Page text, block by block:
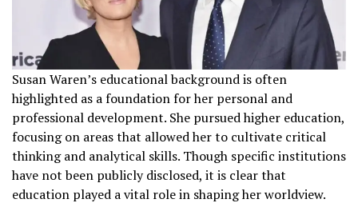
Susan Waren’s educational background is often
highlighted as a foundation for her personal and
professional development. She pursued higher education,
focusing on areas that allowed her to cultivate critical
thinking and analytical skills. Though specific institutions
have not been publicly disclosed, it is clear that
education played a vital role in shaping her worldview.